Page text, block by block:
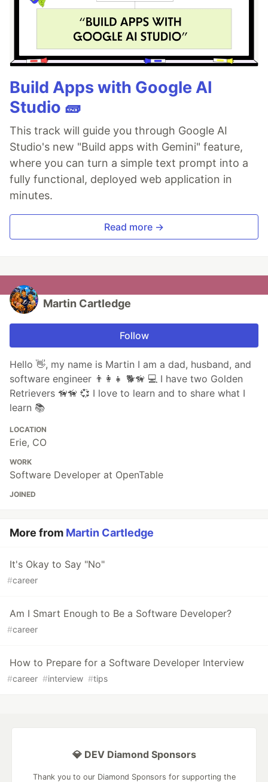
Build Apps with Google AI
Studio 🧱
This track will guide you through Google AI
Studio's new "Build apps with Gemini" feature,
where you can turn a simple text prompt into a
fully functional, deployed web application in
minutes.
Read more →
Martin Cartledge
Follow
Hello 👋, my name is Martin I am a dad, husband, and
software engineer 👨👩👧 🐕🦮 💻 I have two Golden
Retrievers 🦮🦮 💞 I love to learn and to share what I
learn 📚
LOCATION
Erie, CO
WORK
Software Developer at OpenTable
JOINED
More from Martin Cartledge
It's Okay to Say "No"
#career
Am I Smart Enough to Be a Software Developer?
#career
How to Prepare for a Software Developer Interview
#career #interview #tips
💎 DEV Diamond Sponsors
Thank you to our Diamond Sponsors for supporting the